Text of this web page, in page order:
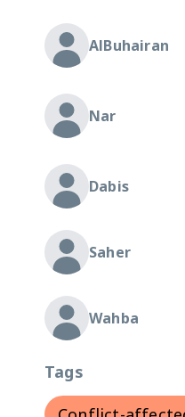
AlBuhairan
Nar
Dabis
Saher
Wahba
Tags